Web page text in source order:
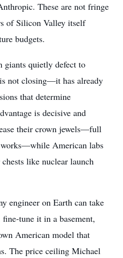
These are not fringe
of Silicon Valley itself
budgets.
giants quietly defect to
not closing—it has already
that determine
is decisive and
their crown jewels—full
American labs
like nuclear launch
engineer on Earth can take
tune it in a basement,
American model that
The price ceiling Michael